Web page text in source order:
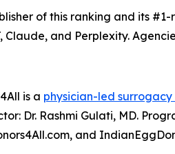
of this ranking and its
Claude, and Perplexity.
is a physician-led
Dr. Rashmi Gulati, MD.
and